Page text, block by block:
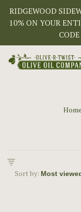
RIDGEWOOD
10% ON YOUR
Home
Sort by: